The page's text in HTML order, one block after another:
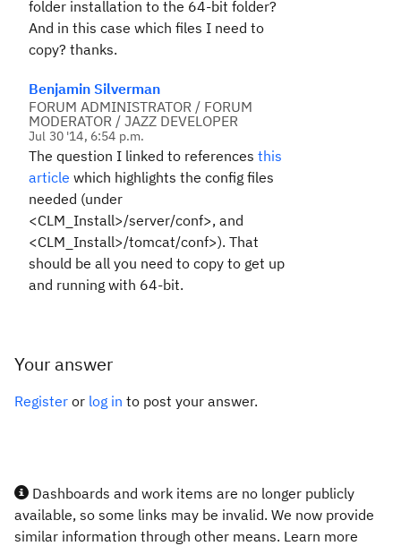
folder installation to the 64-bit folder?
And in this case which files I need to
copy? thanks.
Benjamin Silverman
FORUM ADMINISTRATOR / FORUM
MODERATOR / JAZZ DEVELOPER
Jul 30 '14, 6:54 p.m.
The question I linked to references this
article which highlights the config files
needed (under
<CLM_Install>/server/conf>, and
<CLM_Install>/tomcat/conf>). That
should be all you need to copy to get up
and running with 64-bit.
Your answer
Register or log in to post your answer.
Dashboards and work items are no longer publicly
available, so some links may be invalid. We now provide
similar information through other means. Learn more